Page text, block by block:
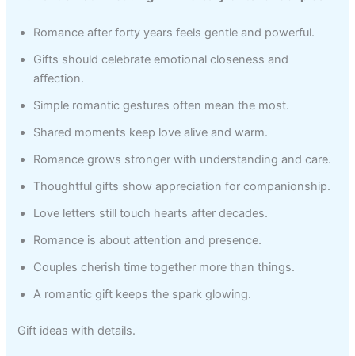
Romance after forty years feels gentle and powerful.
Gifts should celebrate emotional closeness and
affection.
Simple romantic gestures often mean the most.
Shared moments keep love alive and warm.
Romance grows stronger with understanding and care.
Thoughtful gifts show appreciation for companionship.
Love letters still touch hearts after decades.
Romance is about attention and presence.
Couples cherish time together more than things.
A romantic gift keeps the spark glowing.
Gift ideas with details.